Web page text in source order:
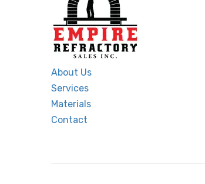
About Us
Services
Materials
Contact